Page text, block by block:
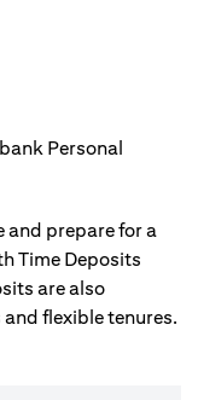
and prepare for a
Time Deposits
are also
flexible tenures.